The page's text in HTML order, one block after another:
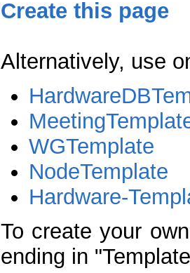
Create this page
Alternatively, use
WGTemplate
NodeTemplate
Hardware-
To create your
ending in